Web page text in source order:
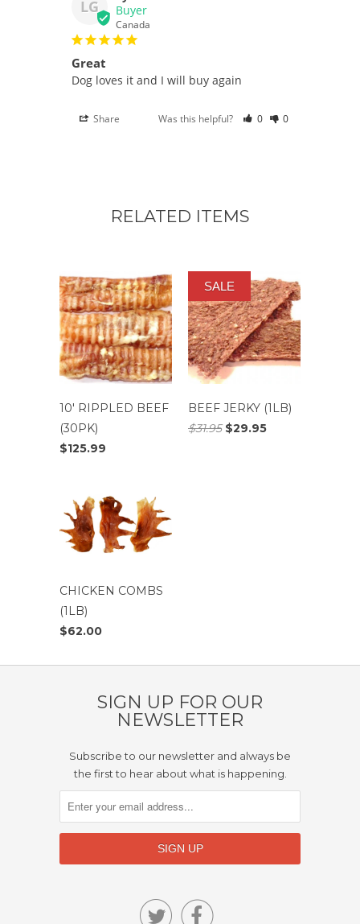
LG
Canada
Great
Dog loves it and I will buy again
Share Was this helpful? 0 0
RELATED ITEMS
10' RIPPLED BEEF
(30PK)
$125.99
BEEF JERKY (1LB)
$31.95$29.95
SALE
CHICKEN COMBS
(1LB)
$62.00
SIGN UP FOR OUR
NEWSLETTER
Subscribe to our newsletter and always be
the first to hear about what is happening.